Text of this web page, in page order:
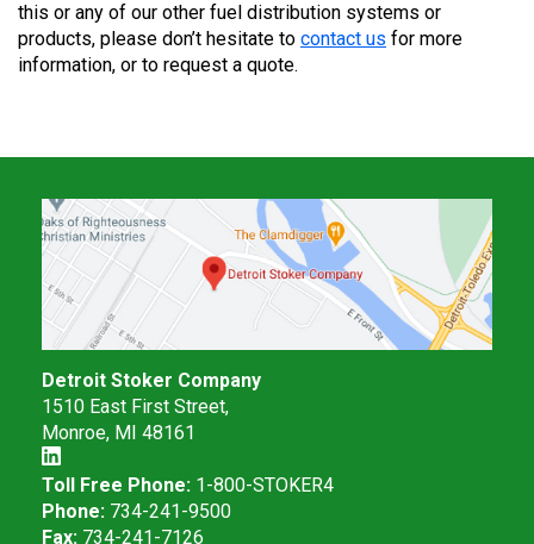
this or any of our other fuel distribution systems or
products, please don’t hesitate to contact us for more
information, or to request a quote.
Detroit Stoker Company
1510 East First Street,
Monroe, MI 48161
Toll Free Phone: 1-800-STOKER4
Phone: 734-241-9500
Fax: 734-241-7126